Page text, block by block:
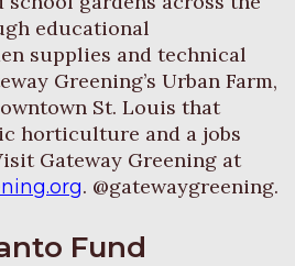
educational
supplies and technical
Greening’s Urban Farm,
St. Louis that
horticulture and a jobs
Gateway Greening at
. @gatewaygreening.
Fund